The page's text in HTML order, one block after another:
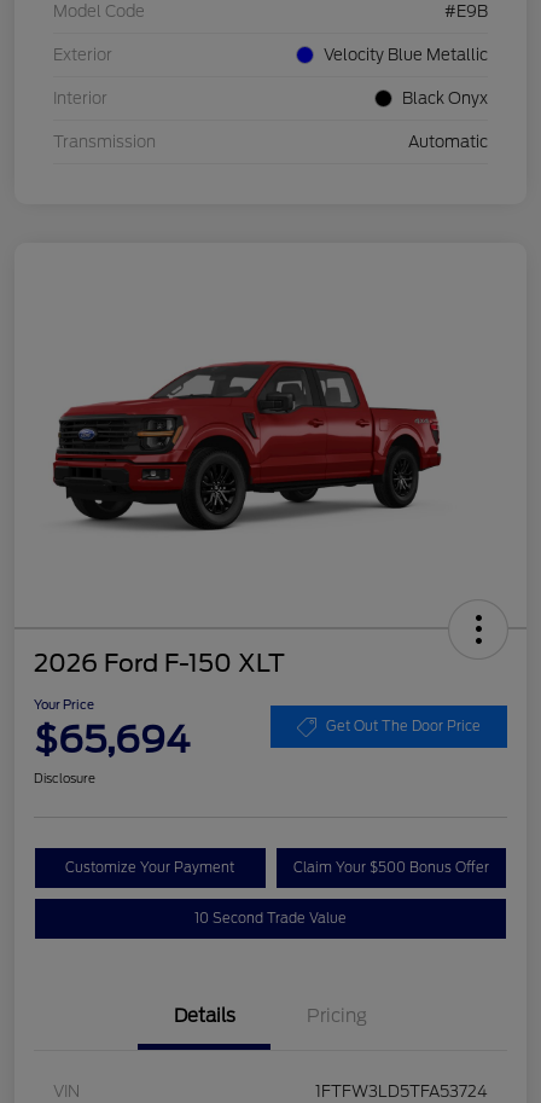
Model Code #E9B
Exterior Velocity Blue Metallic
Interior Black Onyx
Transmission Automatic
2026 Ford F-150 XLT
Your Price
$65,694 Get Out The Door Price
Disclosure
Customize Your Payment Claim Your $500 Bonus Offer
10 Second Trade Value
Details Pricing
VIN 1FTFW3LD5TFA53724